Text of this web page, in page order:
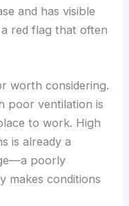
and has visible
red flag that often
worth considering.
poor ventilation is
to work. High
is already a
poorly
makes conditions